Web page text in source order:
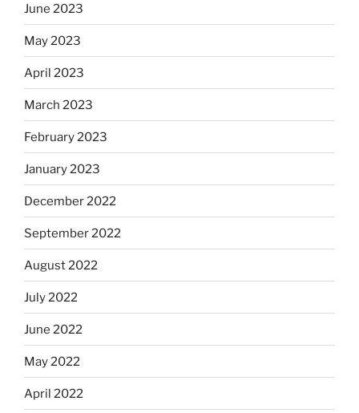
June 2023
May 2023
April 2023
March 2023
February 2023
January 2023
December 2022
September 2022
August 2022
July 2022
June 2022
May 2022
April 2022